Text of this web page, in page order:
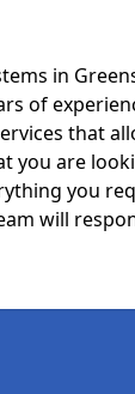
in
of
that
you are
you
will